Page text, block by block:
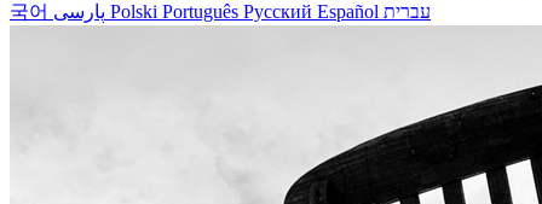
국어
Polski Português Русский Español עברית